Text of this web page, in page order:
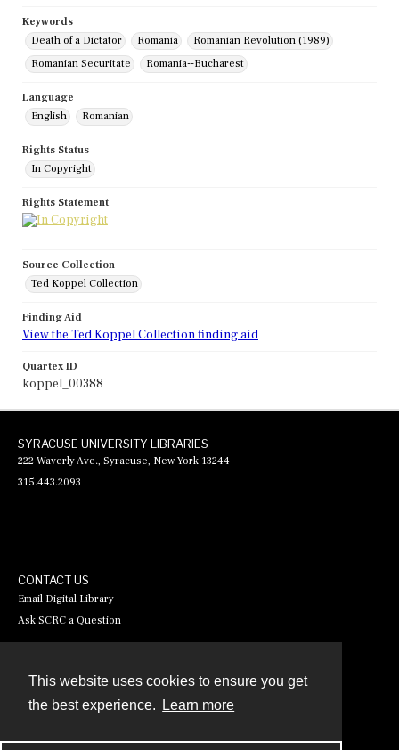
This website uses cookies to ensure you get
the best experience.
Learn more
Keywords
Death of a Dictator
Romania
Romanian Revolution (1989)
Romanian Securitate
Romania--Bucharest
Language
English
Romanian
Rights Status
In Copyright
Rights Statement
Source Collection
Ted Koppel Collection
Finding Aid
View the Ted Koppel Collection finding aid
Quartex ID
koppel_00388
SYRACUSE UNIVERSITY LIBRARIES
222 Waverly Ave., Syracuse, New York 13244
315.443.2093
CONTACT US
Email Digital Library
Ask SCRC a Question